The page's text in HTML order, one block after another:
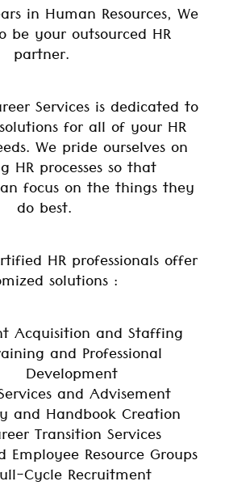
in Human Resources, We
be your outsourced HR
partner.
Services is dedicated to
for all of your HR
We pride ourselves on
HR processes so that
focus on the things they
do best.
HR professionals offer
solutions :
Acquisition and Staffing
and Professional
Development
and Advisement
and Handbook Creation
Transition Services
Employee Resource Groups
Cycle Recruitment